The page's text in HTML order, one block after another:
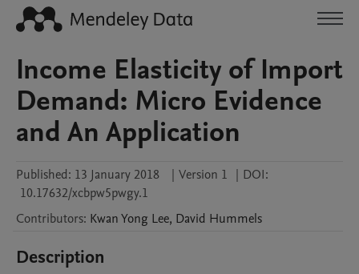
Income Elasticity of Import
Demand: Micro Evidence
and An Application
Published: 13 January 2018 | Version 1 | DOI:
10.17632/xcbpw5pwgy.1
Contributors: Kwan Yong Lee, David Hummels
Description